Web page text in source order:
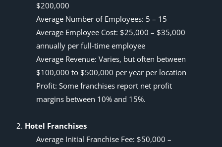
$200,000
Average Number of Employees: 5 – 15
Average Employee Cost: $25,000 – $35,000
annually per full-time employee
Average Revenue: Varies, but often between
$100,000 to $500,000 per year per location
Profit: Some franchises report net profit
margins between 10% and 15%.
Hotel Franchises
Average Initial Franchise Fee: $50,000 –